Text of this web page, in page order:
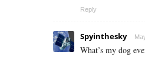
Reply
Spyinthesky
What’s my dog